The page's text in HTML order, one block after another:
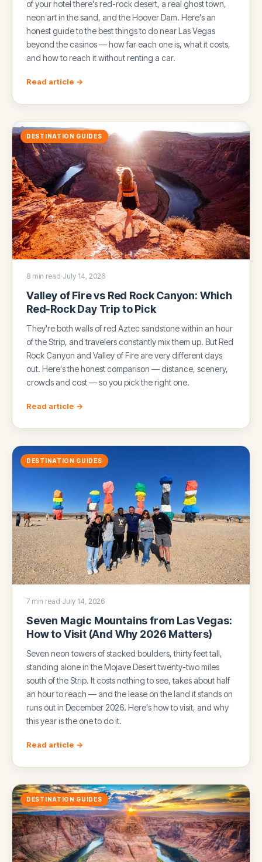
of your hotel there's red-rock desert, a real ghost town,
neon art in the sand, and the Hoover Dam. Here's an
honest guide to the best things to do near Las Vegas
beyond the casinos — how far each one is, what it costs,
and how to reach it without renting a car.
Read article →
DESTINATION GUIDES
8 min read·July 14, 2026
Valley of Fire vs Red Rock Canyon: Which
Red-Rock Day Trip to Pick
They're both walls of red Aztec sandstone within an hour
of the Strip, and travelers constantly mix them up. But Red
Rock Canyon and Valley of Fire are very different days
out. Here's the honest comparison — distance, scenery,
crowds and cost — so you pick the right one.
Read article →
DESTINATION GUIDES
7 min read·July 14, 2026
Seven Magic Mountains from Las Vegas:
How to Visit (And Why 2026 Matters)
Seven neon towers of stacked boulders, thirty feet tall,
standing alone in the Mojave Desert twenty-two miles
south of the Strip. It costs nothing to see, takes about half
an hour to reach — and the lease on the land it stands on
runs out in December 2026. Here's how to visit, and why
this year is the one to do it.
Read article →
DESTINATION GUIDES